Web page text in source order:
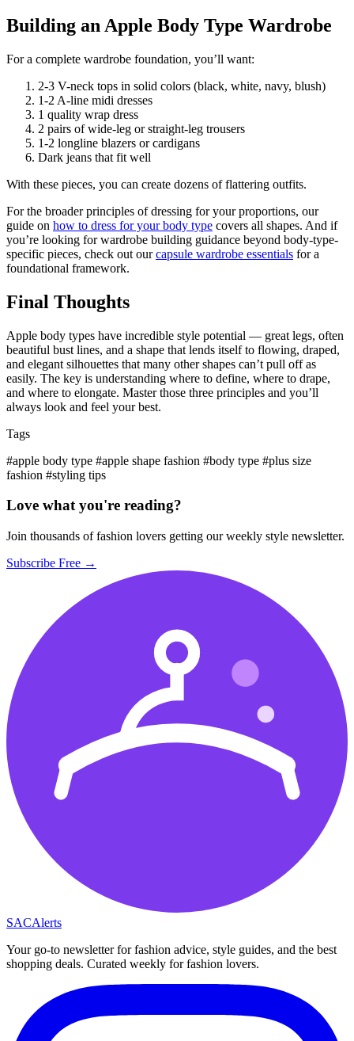
Building an Apple Body Type Wardrobe
For a complete wardrobe foundation, you’ll want:
2-3 V-neck tops in solid colors (black, white, navy, blush)
1-2 A-line midi dresses
1 quality wrap dress
2 pairs of wide-leg or straight-leg trousers
1-2 longline blazers or cardigans
Dark jeans that fit well
With these pieces, you can create dozens of flattering outfits.
For the broader principles of dressing for your proportions, our
guide on how to dress for your body type covers all shapes. And if
you’re looking for wardrobe building guidance beyond body-type-
specific pieces, check out ourcapsule wardrobe essentials for a
foundational framework.
Final Thoughts
Apple body types have incredible style potential — great legs, often
beautiful bust lines, and a shape that lends itself to flowing, draped,
and elegant silhouettes that many other shapes can’t pull off as
easily. The key is understanding where to define, where to drape,
and where to elongate. Master those three principles and you’ll
always look and feel your best.
Tags
#apple body type #apple shape fashion #body type #plus size
fashion #styling tips
Love what you're reading?
Join thousands of fashion lovers getting our weekly style newsletter.
Subscribe Free →
SACAlerts
Your go-to newsletter for fashion advice, style guides, and the best
shopping deals. Curated weekly for fashion lovers.